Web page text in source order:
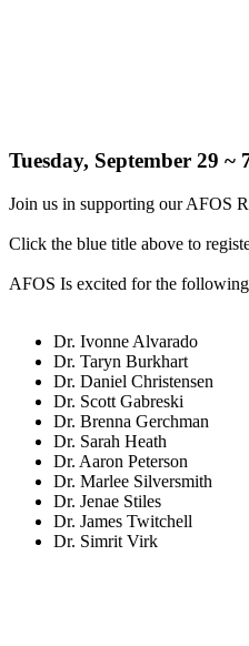
Tuesday, September 29
Join us in supporting our AFOS
Click the blue title above to
AFOS Is excited for the following
Dr. Ivonne Alvarado
Dr. Taryn Burkhart
Dr. Daniel Christensen
Dr. Scott Gabreski
Dr. Brenna Gerchman
Dr. Sarah Heath
Dr. Aaron Peterson
Dr. Marlee Silversmith
Dr. Jenae Stiles
Dr. James Twitchell
Dr. Simrit Virk